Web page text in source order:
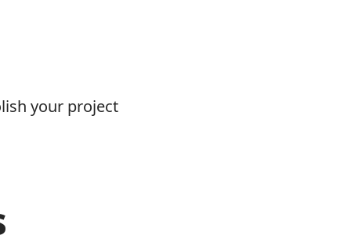
your project